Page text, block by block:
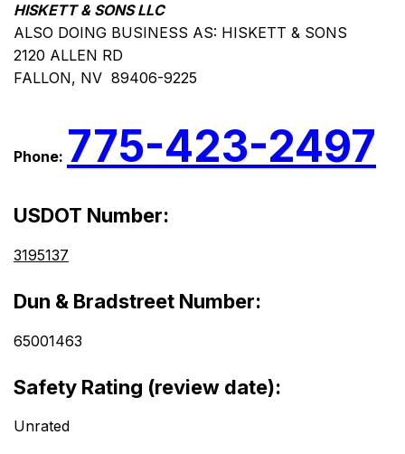
HISKETT & SONS LLC
ALSO DOING BUSINESS AS: HISKETT & SONS
2120 ALLEN RD
FALLON, NV 89406-9225
Phone: 775-423-2497
USDOT Number:
3195137
Dun & Bradstreet Number:
65001463
Safety Rating (review date):
Unrated